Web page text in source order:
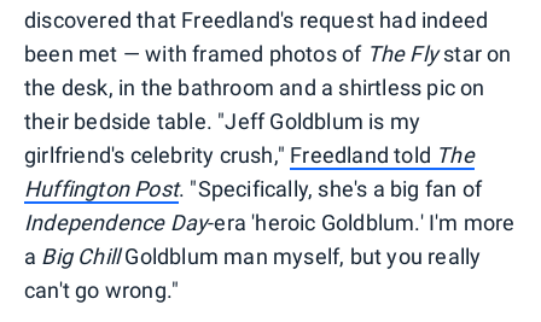
discovered that Freedland's request had indeed
been met — with framed photos of The Flystar on
the desk, in the bathroom and a shirtless pic on
their bedside table. "Jeff Goldblum is my
girlfriend's celebrity crush," Freedland told The
Huffington Post. "Specifically, she's a big fan of
Independence Day-era 'heroic Goldblum.' I'm more
a Big ChillGoldblum man myself, but you really
can't go wrong."